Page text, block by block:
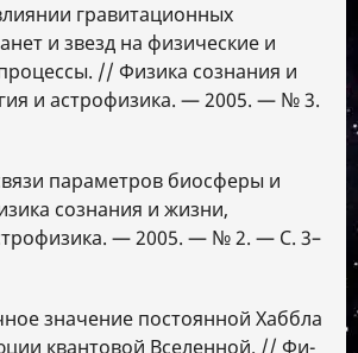
гравитационных
и звезд на физические и
// Физика сознания и
и астрофизика. — 2005. — № 3.
параметров биосферы и
сознания и жизни,
— 2005. — № 2. — С. 3–
значение постоянной Хаббла
квантовой Вселенной. // Фи-